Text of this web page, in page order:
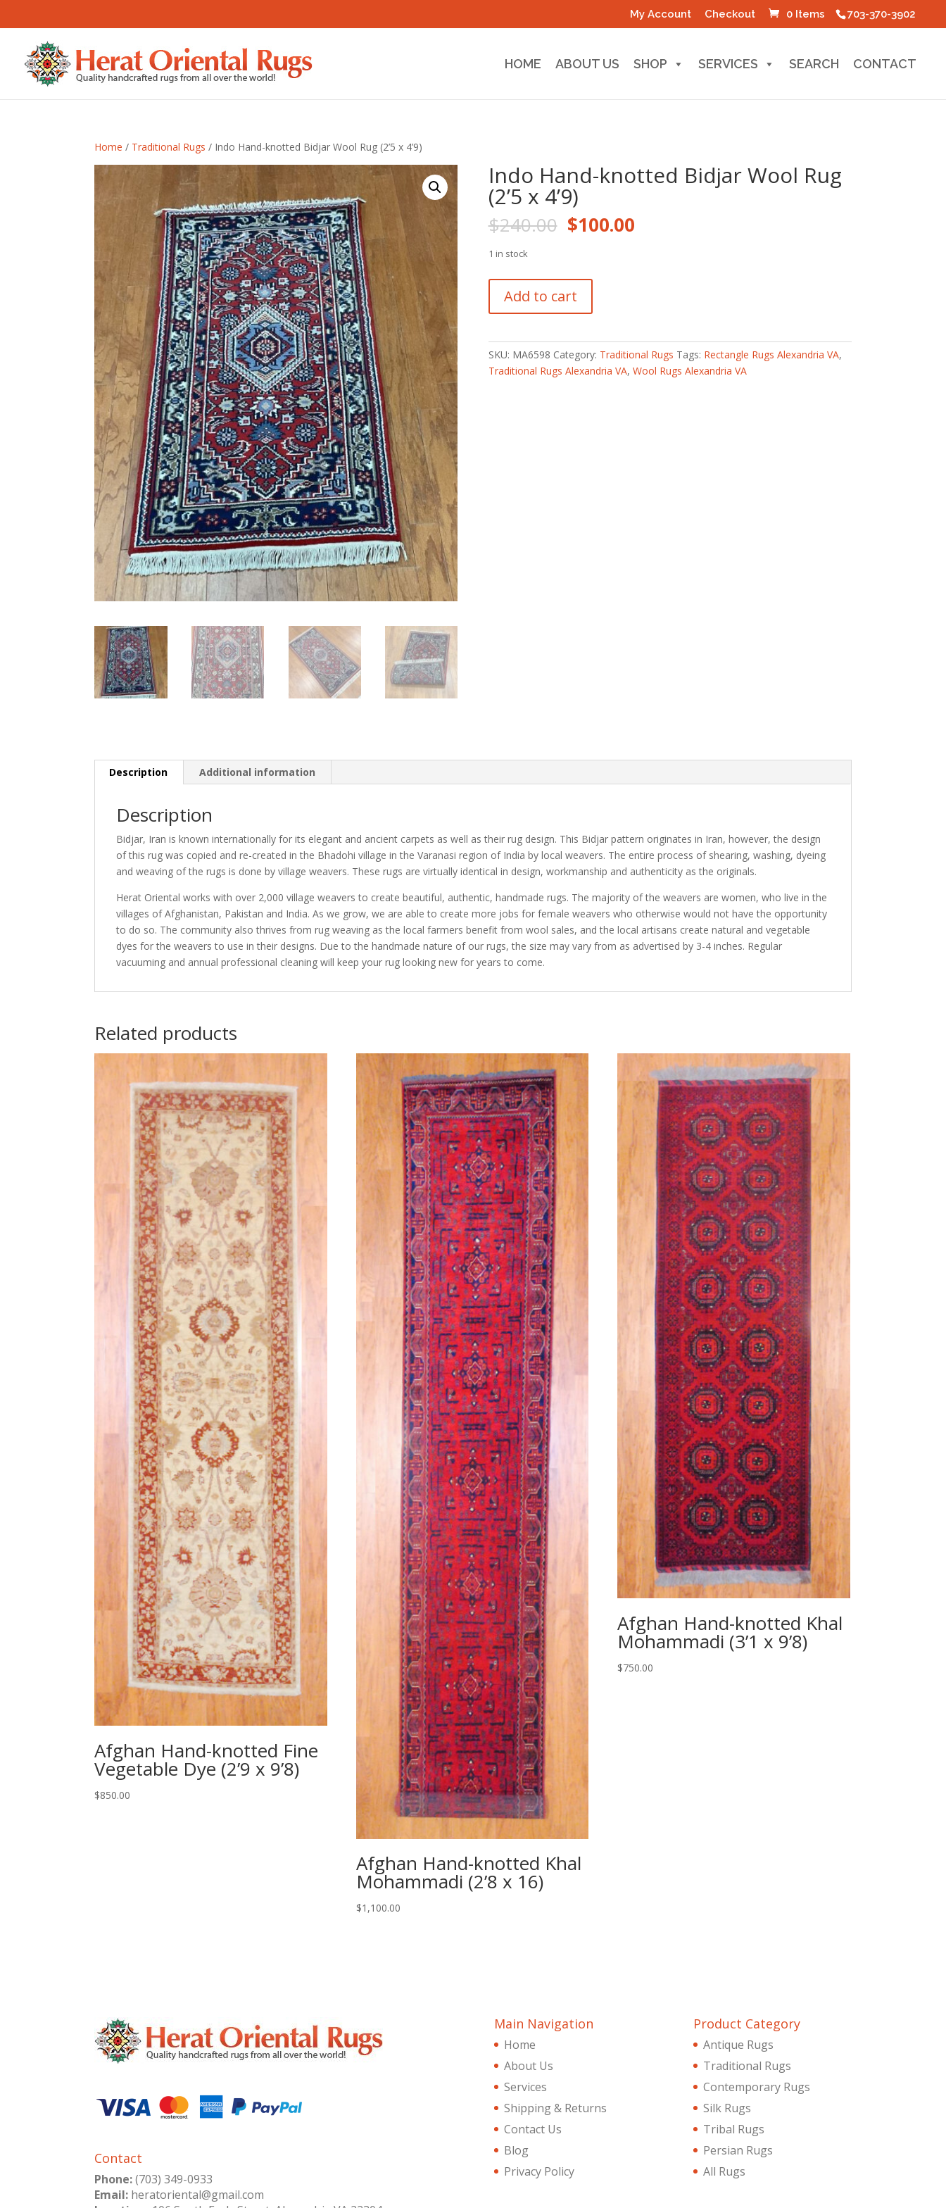
703-370-3902
My Account Checkout 0 Items
HOME ABOUT US SHOP SERVICES SEARCH CONTACT
Home / Traditional Rugs / Indo Hand-knotted Bidjar Wool Rug (2’5 x 4’9)
Indo Hand-knotted Bidjar Wool Rug
(2’5 x 4’9)
$240.00 Original
price
$240.00.
$100.00Current
1 in stock
Hand-
knotted
Wool
Rug
Add to cart
SKU: MA6598 Category: Traditional Rugs Tags: Rectangle Rugs Alexandria VA,
Traditional Rugs Alexandria VA, Wool Rugs Alexandria VA
Description Additional information
Description
Bidjar, Iran is known internationally for its elegant and ancient carpets as well as their rug design. This Bidjar pattern originates in Iran, however, the design
of this rug was copied and re-created in the Bhadohi village in the Varanasi region of India by local weavers. The entire process of shearing, washing, dyeing
and weaving of the rugs is done by village weavers. These rugs are virtually identical in design, workmanship and authenticity as the originals.
Herat Oriental works with over 2,000 village weavers to create beautiful, authentic, handmade rugs. The majority of the weavers are women, who live in the
villages of Afghanistan, Pakistan and India. As we grow, we are able to create more jobs for female weavers who otherwise would not have the opportunity
to do so. The community also thrives from rug weaving as the local farmers benefit from wool sales, and the local artisans create natural and vegetable
dyes for the weavers to use in their designs. Due to the handmade nature of our rugs, the size may vary from as advertised by 3-4 inches. Regular
vacuuming and annual professional cleaning will keep your rug looking new for years to come.
Related products
Afghan Hand-knotted Fine
Vegetable Dye (2’9 x 9’8)
$850.00
Afghan Hand-knotted Khal
Mohammadi (2’8 x 16)
$1,100.00
Afghan Hand-knotted Khal
Mohammadi (3’1 x 9’8)
$750.00
Contact
Phone: (703) 349-0933
Email: heratoriental@gmail.com
Main Navigation
Home
About Us
Services
Shipping & Returns
Contact Us
Blog
Privacy Policy
Product Category
Antique Rugs
Traditional Rugs
Contemporary Rugs
Silk Rugs
Tribal Rugs
Persian Rugs
All Rugs